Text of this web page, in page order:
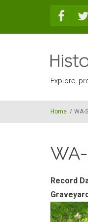
Explore,
Home / WA-
Record